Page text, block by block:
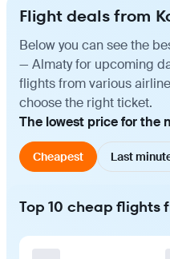
Flight deals from
Below you can see the
— Almaty for upcoming
flights from various
choose the right ticket.
The lowest price for the
Cheapest Last
Top 10 cheap flights